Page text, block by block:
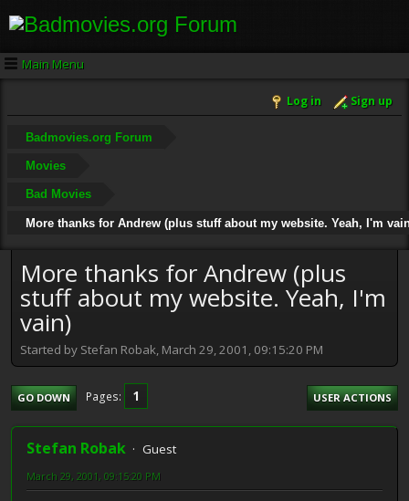
Main Menu
Log in Sign up
Badmovies.org Forum
Movies
Bad Movies
More thanks for Andrew (plus stuff about my website. Yeah, I'm
More thanks for Andrew (plus
stuff about my website. Yeah, I'm
vain)
Started by Stefan Robak, March 29, 2001, 09:15:20 PM
GO DOWN Pages 1 USER ACTIONS
Stefan Robak Guest
March 29, 2001, 09:15:20 PM